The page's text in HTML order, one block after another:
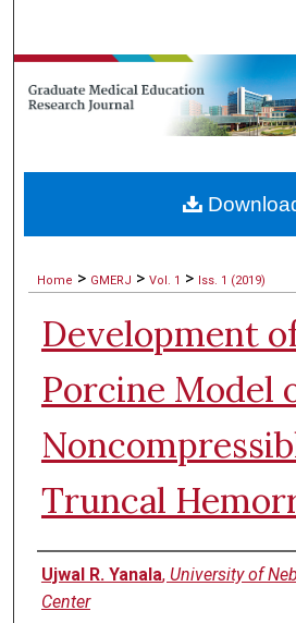
Browse
My
Digital Commons
Home > GMERJ > Vol. 1 > Iss. 1 (2019)
Development
Porcine Model
Truncal
Authors
Ujwal R. Yanala, University of
Center